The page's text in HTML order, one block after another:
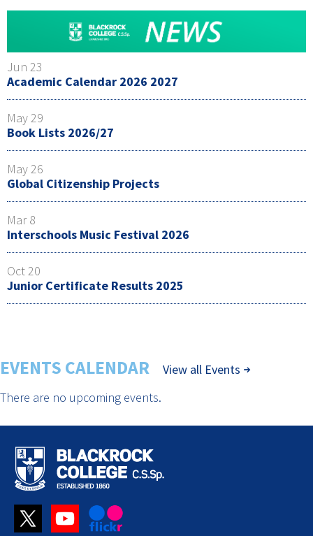
Jun 23
Academic Calendar 2026 2027
May 29
Book Lists 2026/27
May 26
Global Citizenship Projects
Mar 8
Interschools Music Festival 2026
Oct 20
Junior Certificate Results 2025
EVENTS CALENDAR
View all Events
There are no upcoming events.